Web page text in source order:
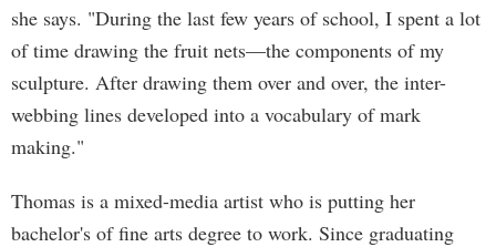
she says. "During the last few years of school, I spent a lot
of time drawing the fruit nets—the components of my
sculpture. After drawing them over and over, the inter-
webbing lines developed into a vocabulary of mark
making."
Thomas is a mixed-media artist who is putting her
bachelor's of fine arts degree to work. Since graduating